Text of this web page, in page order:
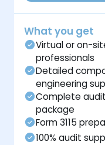
What you get
Virtual or on-
professionals
Detailed
engineering
Complete
package
Form 3115
100% audit